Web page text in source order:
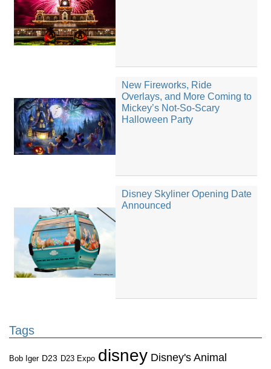
New Fireworks, Ride
Overlays, and More Coming to
Mickey’s Not-So-Scary
Halloween Party
Disney Skyliner Opening Date
Announced
Tags
Bob Iger D23 D23 Expo disney Disney's Animal